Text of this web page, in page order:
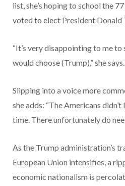
list, she’s hoping to school the
voted to elect President Donald
“It’s very disappointing to me
would choose (Trump),” she says.
Slipping into a voice more
she adds: “The Americans
time. There unfortunately do
As the Trump administration’s
European Union intensifies, a
economic nationalism is